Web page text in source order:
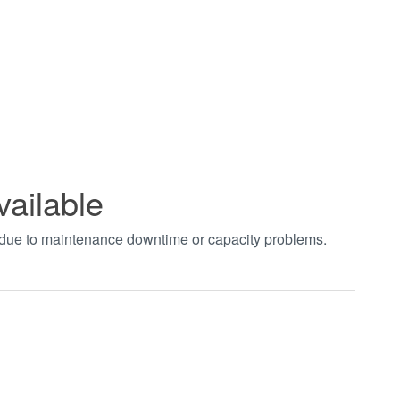
to maintenance downtime or capacity problems.